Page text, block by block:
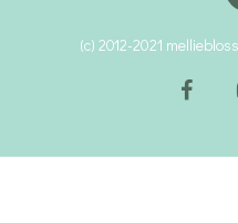
(c) 2012-2021